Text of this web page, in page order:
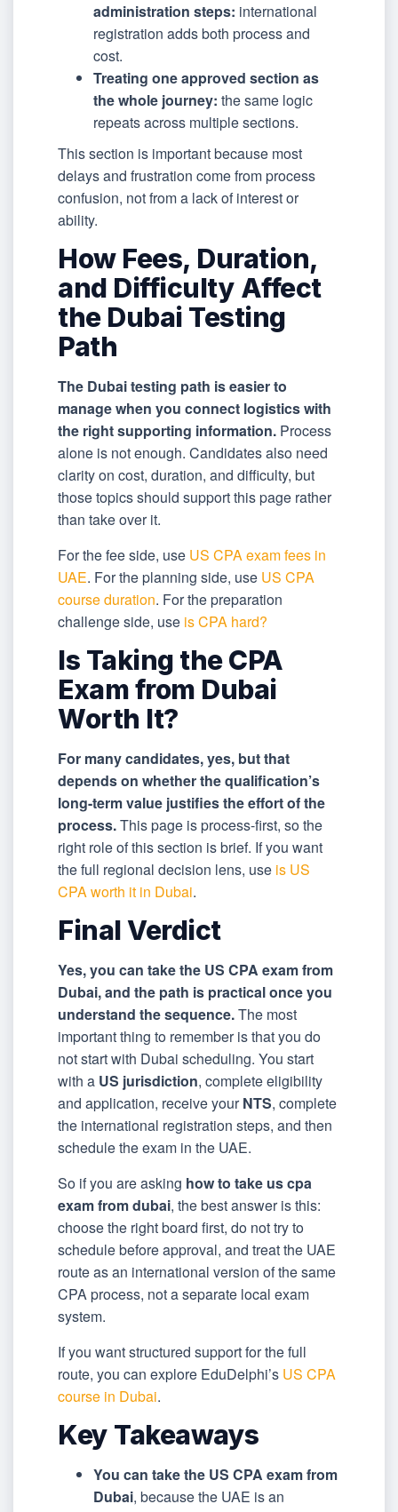
administration steps: international
registration adds both process and
cost.
Treating one approved section as
the whole journey: the same logic
repeats across multiple sections.
This section is important because most
delays and frustration come from process
confusion, not from a lack of interest or
ability.
How Fees, Duration,
and Difficulty Affect
the Dubai Testing
Path
The Dubai testing path is easier to
manage when you connect logistics with
the right supporting information. Process
alone is not enough. Candidates also need
clarity on cost, duration, and difficulty, but
those topics should support this page rather
than take over it.
For the fee side, use US CPA exam fees in
UAE. For the planning side, use US CPA
course duration. For the preparation
challenge side, use is CPA hard?
Is Taking the CPA
Exam from Dubai
Worth It?
For many candidates, yes, but that
depends on whether the qualification’s
long-term value justifies the effort of the
process.This page is process-first, so the
right role of this section is brief. If you want
the full regional decision lens, use is US
CPA worth it in Dubai.
Final Verdict
Yes, you can take the US CPA exam from
Dubai, and the path is practical once you
understand the sequence.The most
important thing to remember is that you do
not start with Dubai scheduling. You start
with a US jurisdiction, complete eligibility
and application, receive yourNTS, complete
the international registration steps, and then
schedule the exam in the UAE.
So if you are asking how to take us cpa
exam from dubai, the best answer is this:
choose the right board first, do not try to
schedule before approval, and treat the UAE
route as an international version of the same
CPA process, not a separate local exam
system.
If you want structured support for the full
route, you can explore EduDelphi’s US CPA
course in Dubai.
Key Takeaways
You can take the US CPA exam from
Dubai, because the UAE is an